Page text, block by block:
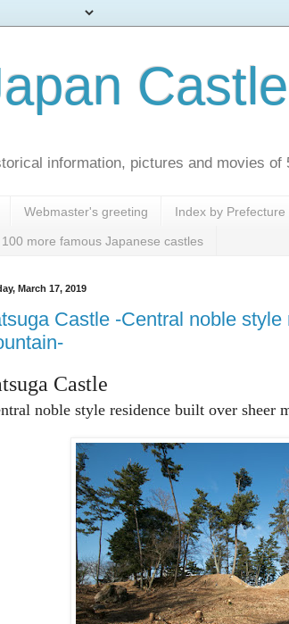
information, pictures and movies of
Webmaster's greeting Index by Prefecture
more famous Japanese castles
March 17, 2019
Castle -Central noble
Castle
noble style residence built over sheer